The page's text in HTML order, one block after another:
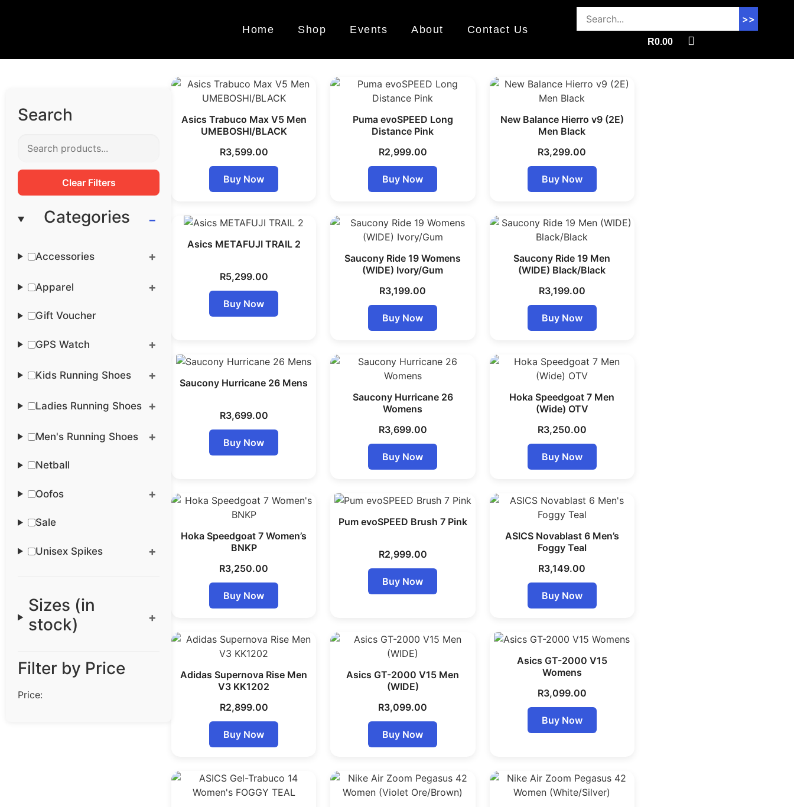
Home Shop Events About Contact Us
>>
R0.00
Search
Clear Filters
Categories
Accessories
Apparel
Gift Voucher
GPS Watch
Kids Running Shoes
Ladies Running Shoes
Men's Running Shoes
Netball
Oofos
Sale
Unisex Spikes
Sizes (in
stock)
Filter by Price
Price:
Asics Trabuco Max V5 Men
UMEBOSHI/BLACK
R3,599.00
Buy Now
Puma evoSPEED Long
Distance Pink
R2,999.00
Buy Now
New Balance Hierro v9 (2E)
Men Black
R3,299.00
Buy Now
Asics METAFUJI TRAIL 2
R5,299.00
Buy Now
Saucony Ride 19 Womens
(WIDE) Ivory/Gum
R3,199.00
Buy Now
Saucony Ride 19 Men
(WIDE) Black/Black
R3,199.00
Buy Now
Saucony Hurricane 26 Mens
R3,699.00
Buy Now
Saucony Hurricane 26
Womens
R3,699.00
Buy Now
Hoka Speedgoat 7 Men
(Wide) OTV
R3,250.00
Buy Now
Hoka Speedgoat 7 Women’s
BNKP
R3,250.00
Buy Now
Pum evoSPEED Brush 7 Pink
R2,999.00
Buy Now
ASICS Novablast 6 Men’s
Foggy Teal
R3,149.00
Buy Now
Adidas Supernova Rise Men
V3 KK1202
R2,899.00
Buy Now
Asics GT-2000 V15 Men
(WIDE)
R3,099.00
Buy Now
Asics GT-2000 V15
Womens
R3,099.00
Buy Now